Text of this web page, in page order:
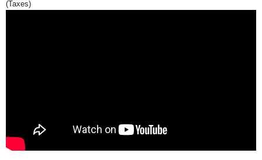
(Taxes)